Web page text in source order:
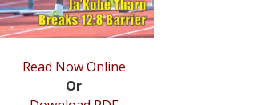
Read Now Online
Or